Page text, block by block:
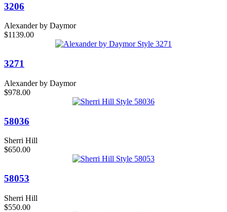
3206
Alexander by Daymor
$1139.00
3271
Alexander by Daymor
$978.00
58036
Sherri Hill
$650.00
58053
Sherri Hill
$550.00